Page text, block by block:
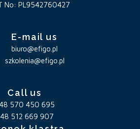
Call us
570 450 695
512 669 907
E-mail us
biuro@efigo.pl
szkolenia@efigo.pl
No: PL9542760427